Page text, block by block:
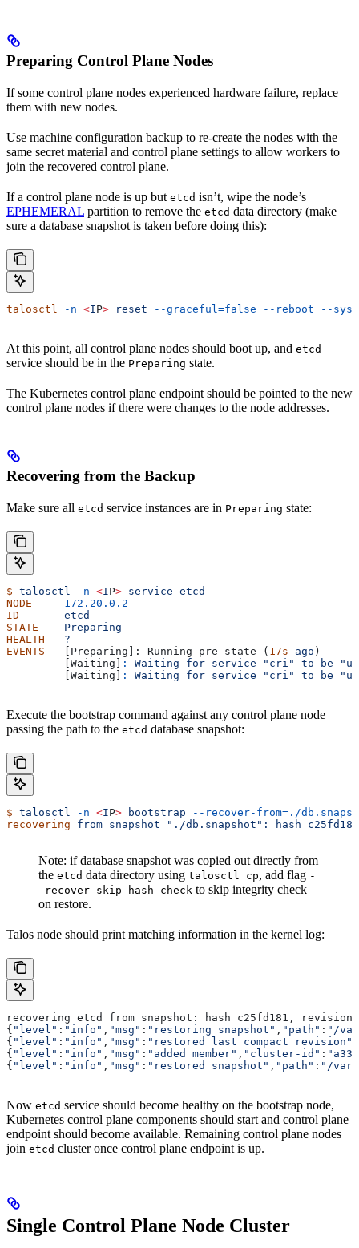
Preparing Control Plane Nodes
If some control plane nodes experienced hardware failure, replace
them with new nodes.
Use machine configuration backup to re-create the nodes with the
same secret material and control plane settings to allow workers to
join the recovered control plane.
If a control plane node is up but etcd isn’t, wipe the node’s
EPHEMERAL partition to remove the etcd data directory (make
sure a database snapshot is taken before doing this):
talosctl -n <IP> reset --graceful=false --reboot --
At this point, all control plane nodes should boot up, and etcd
service should be in the Preparing state.
The Kubernetes control plane endpoint should be pointed to the new
control plane nodes if there were changes to the node addresses.
Recovering from the Backup
Make sure all etcd service instances are in Preparing state:
$ talosctl -n <IP> service etcd
NODE
     172.20.0.2
ID
       etcd
STATE
    Preparing
HEALTH
   ?
EVENTS
   [Preparing]: Running pre state (
17s ago )
         [Waiting]
: Waiting for service "cri" to be
         [Waiting]
: Waiting for service "cri" to be
Execute the bootstrap command against any control plane node
passing the path to the etcd database snapshot:
$ talosctl -n <IP> bootstrap --recover-from=./
recovering from snapshot "./db.snapshot": hash
Note: if database snapshot was copied out directly from
the etcd data directory using talosctl cp, add flag -
-recover-skip-hash-check to skip integrity check
on restore.
Talos node should print matching information in the kernel log:
recovering etcd from snapshot: hash c25fd181, revision
{ "level" : "info" , "msg" : "restoring snapshot" , "path" : "/
{ "level" : "info" , "msg" : "restored last compact revision"
{ "level" : "info" , "msg" : "added member" , "cluster-id" :
{ "level" : "info" , "msg" : "restored snapshot" , "path" : "/
Now etcd service should become healthy on the bootstrap node,
Kubernetes control plane components should start and control plane
endpoint should become available. Remaining control plane nodes
join etcd cluster once control plane endpoint is up.
Single Control Plane Node Cluster